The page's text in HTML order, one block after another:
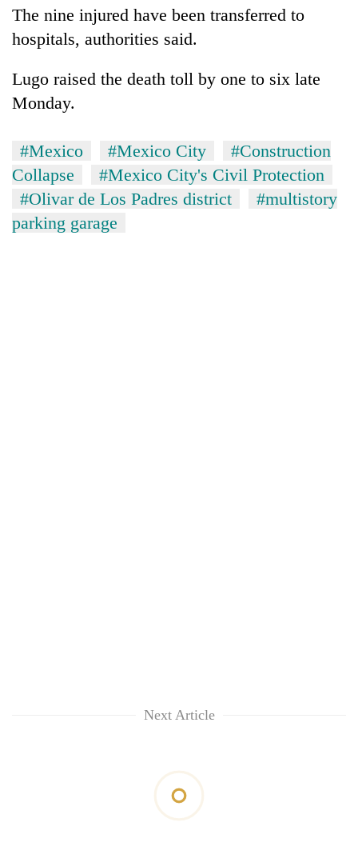
from
the
1997
financial
crisis
Nepali
entrepreneurs
selected
for
U.S.
Embassy
The nine injured have been transferred to
hospitals, authorities said.
Lugo raised the death toll by one to six late
Monday.
#Mexico #Mexico City
#Construction
Collapse
#Mexico City's Civil Protection
#Olivar de Los Padres district
#multistory
parking garage
Next Article